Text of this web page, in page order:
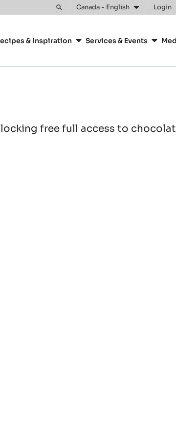
Toggle
Canada - English Login
& Inspiration Services & Events
free full access to